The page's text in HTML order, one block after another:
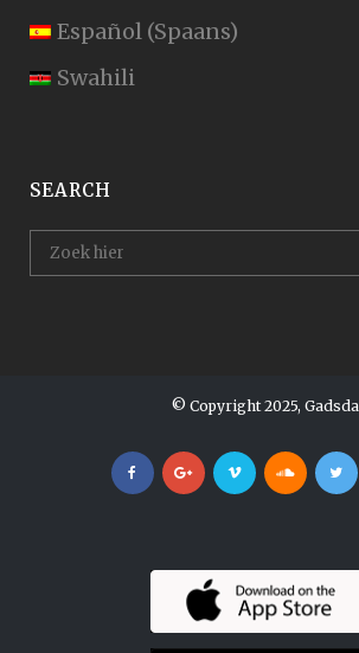
Español (Spaans)
Swahili
SEARCH
© Copyright 2025, Gadsda